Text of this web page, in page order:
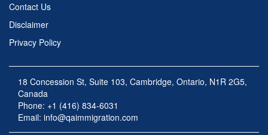
Contact Us
Disclaimer
Privacy Policy
18 Concession St, Suite 103, Cambridge, Ontario, N1R 2G5,
Canada
Phone: +1 (416) 834-6031
Email: info@qaimmigration.com